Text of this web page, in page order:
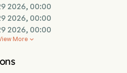
of the Power Tools Group (PTG),
Storage (HTAS), and Outdoor
product lines. The PTG product
and consumer products. The
tools, power tool accessories
lawn and garden products. The
2026, 00:00
2026, 00:00
2026, 00:00

More